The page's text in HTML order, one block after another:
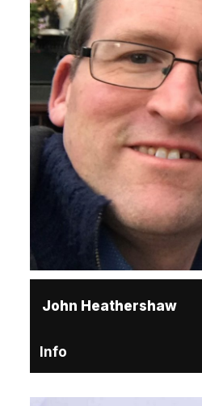
John Heathershaw
Info